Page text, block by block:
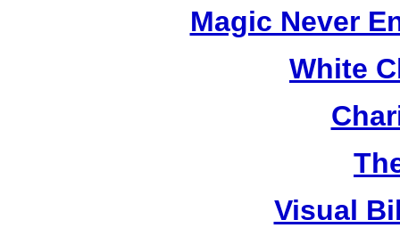
Magic Never
White
Visual